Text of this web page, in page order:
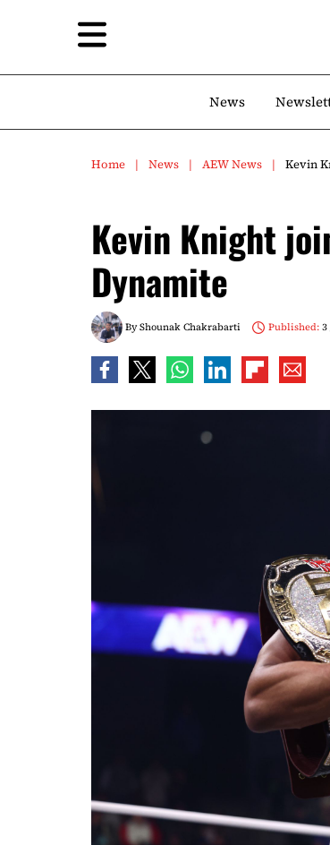
News
Home News AEW News Kevin
Kevin Knight
Dynamite
ByShounak Chakrabarti Published:3